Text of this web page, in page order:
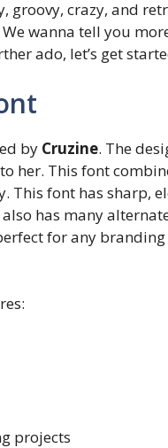
groovy, crazy, and
wanna tell you
ado, let’s get
by Cruzine. The
her. This font
This font has sharp,
has many
for any
projects